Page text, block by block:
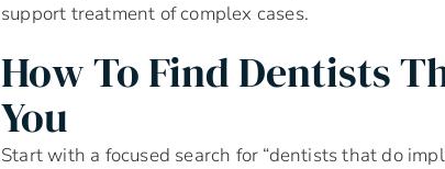
support treatment of complex cases.
How To Find Dentists
You
Start with a focused search for “dentists that do